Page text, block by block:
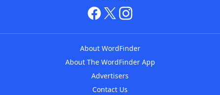
About WordFinder
About The WordFinder App
Advertisers
Contact Us